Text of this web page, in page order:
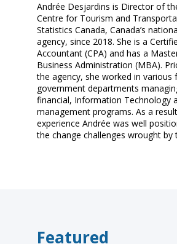
Andrée Desjardins is Director of
Centre for Tourism and
Statistics Canada, Canada’s
agency, since 2018. She is a
Accountant (CPA) and has a
Business Administration (MBA).
the agency, she worked in various
government departments
financial, Information Technology
management programs. As a
experience Andrée was well
the change challenges wrought by
Featured